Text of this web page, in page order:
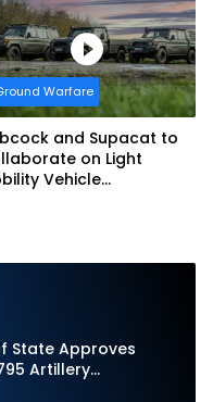
Warfare
and Supacat to
on Light
Vehicle
State Approves
Artillery
Norway